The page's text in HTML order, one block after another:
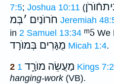
7:5; Joshua 10:11 (
חֹרוֺנַיִם ׳בְּמ Jeremiah
in 2 Samuel 13:34 ᵐ5 We
מֻגָּרִים בְּמוֺרָד Micah 1:4.
2 מַעֲשֵׂה מוֺרָ֑ד 1 Kings
hanging-work(VB).